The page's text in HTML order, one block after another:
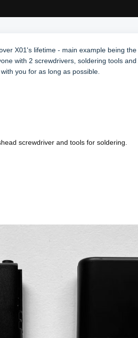
X01's lifetime - main example being
with 2 screwdrivers, soldering tools
you for as long as possible.
screwdriver and tools for soldering.